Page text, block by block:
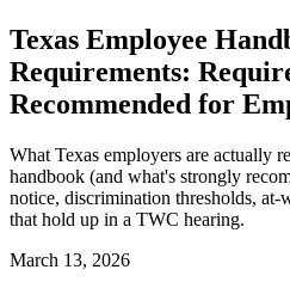
Texas Employee
Requirements:
Recommended for
What Texas employers are actually
handbook (and what's strongly
notice, discrimination thresholds,
that hold up in a TWC hearing.
March 13, 2026